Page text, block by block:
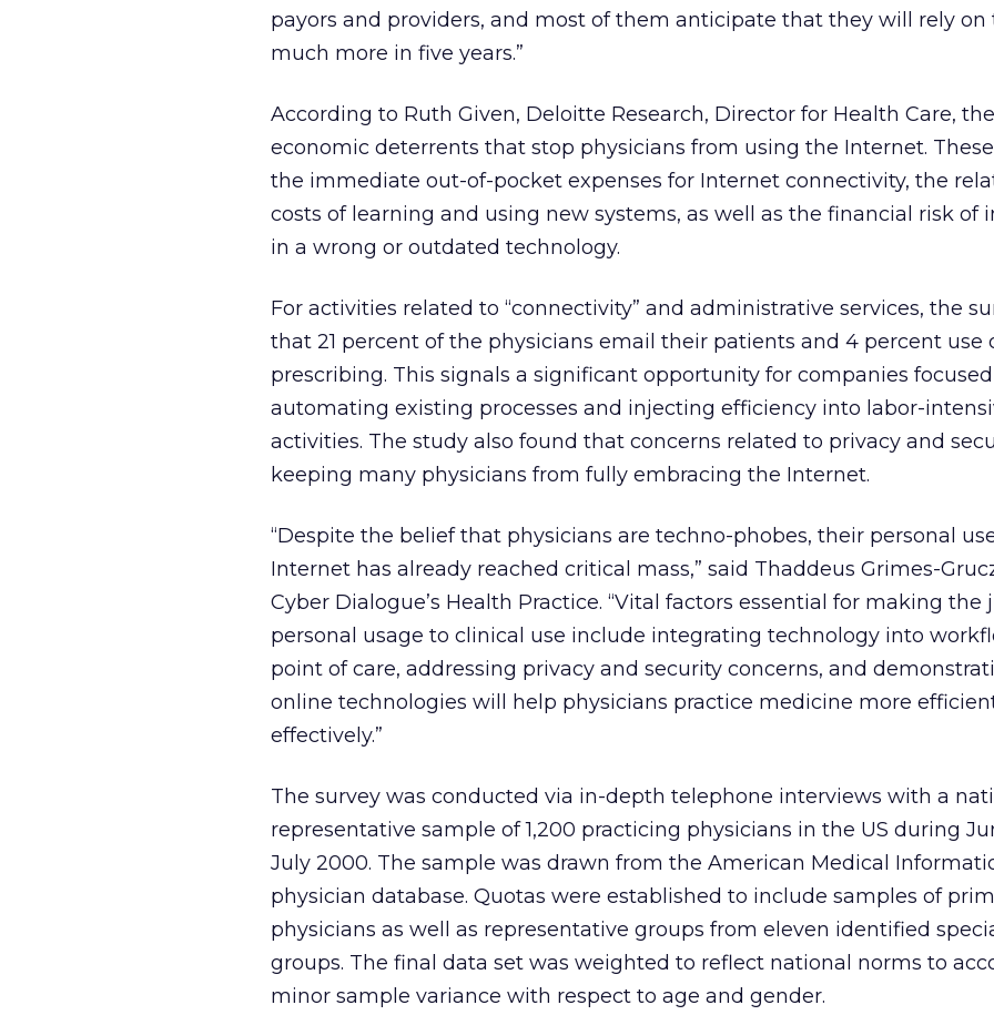
payors and providers, and most of them anticipate that they will rely on
much more in five years.”
According to Ruth Given, Deloitte Research, Director for Health Care,
economic deterrents that stop physicians from using the Internet.
the immediate out-of-pocket expenses for Internet connectivity, the
costs of learning and using new systems, as well as the financial risk of
in a wrong or outdated technology.
For activities related to “connectivity” and administrative services, the
that 21 percent of the physicians email their patients and 4 percent use
prescribing. This signals a significant opportunity for companies
automating existing processes and injecting efficiency into labor-
activities. The study also found that concerns related to privacy and
keeping many physicians from fully embracing the Internet.
“Despite the belief that physicians are techno-phobes, their personal
Internet has already reached critical mass,” said Thaddeus Grimes-
Cyber Dialogue’s Health Practice. “Vital factors essential for making the
personal usage to clinical use include integrating technology into
point of care, addressing privacy and security concerns, and
online technologies will help physicians practice medicine more
effectively.”
The survey was conducted via in-depth telephone interviews with a
representative sample of 1,200 practicing physicians in the US during
July 2000. The sample was drawn from the American Medical
physician database. Quotas were established to include samples of
physicians as well as representative groups from eleven identified
groups. The final data set was weighted to reflect national norms to
minor sample variance with respect to age and gender.